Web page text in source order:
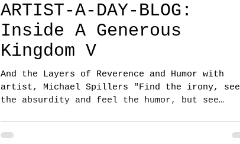
ARTIST-A-DAY-BLOG:
Inside A Generous
Kingdom V
And the Layers of Reverence and Humor with
artist, Michael Spillers "Find the irony, see
the absurdity and feel the humor, but see